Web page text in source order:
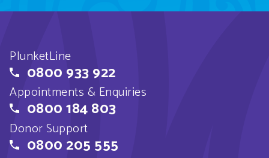
PlunketLine
0800 933 922
Appointments & Enquiries
0800 184 803
Donor Support
0800 205 555